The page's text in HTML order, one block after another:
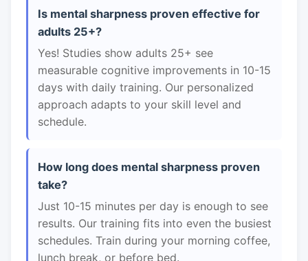
Is mental sharpness proven effective for
adults 25+?
Yes! Studies show adults 25+ see
measurable cognitive improvements in 10-15
days with daily training. Our personalized
approach adapts to your skill level and
schedule.
How long does mental sharpness proven
take?
Just 10-15 minutes per day is enough to see
results. Our training fits into even the busiest
schedules. Train during your morning coffee,
lunch break, or before bed.